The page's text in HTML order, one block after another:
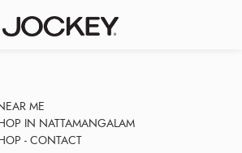
ME
IN NATTAMANGALAM
- CONTACT